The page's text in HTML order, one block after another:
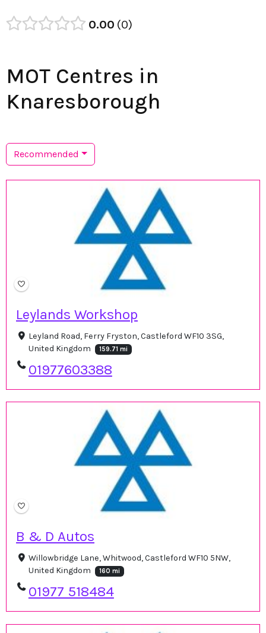
0.00 0
MOT Centres in
Knaresborough
Recommended
Leylands Workshop
Leyland Road, Ferry Fryston, Castleford WF10 3SG,
United Kingdom
159.71 mi
01977603388
B & D Autos
Willowbridge Lane, Whitwood, Castleford WF10 5NW,
United Kingdom
160 mi
01977 518484